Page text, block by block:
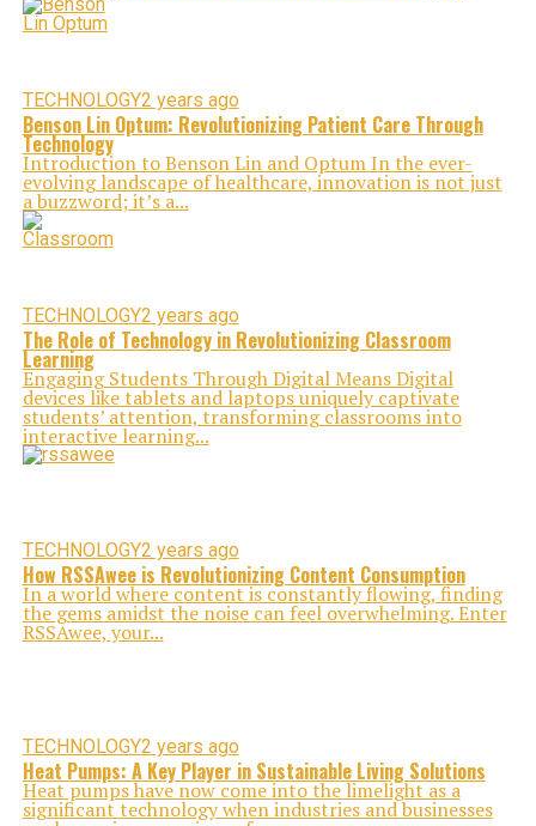
TECHNOLOGY2 years ago
Benson Lin Optum: Revolutionizing Patient Care Through
Technology
Introduction to Benson Lin and Optum In the ever-
evolving landscape of healthcare, innovation is not just
a buzzword; it’s a...
TECHNOLOGY2 years ago
The Role of Technology in Revolutionizing Classroom
Learning
Engaging Students Through Digital Means Digital
devices like tablets and laptops uniquely captivate
students’ attention, transforming classrooms into
interactive learning...
TECHNOLOGY2 years ago
How RSSAwee is Revolutionizing Content Consumption
In a world where content is constantly flowing, finding
the gems amidst the noise can feel overwhelming. Enter
RSSAwee, your...
TECHNOLOGY2 years ago
Heat Pumps: A Key Player in Sustainable Living Solutions
Heat pumps have now come into the limelight as a
significant technology when industries and businesses